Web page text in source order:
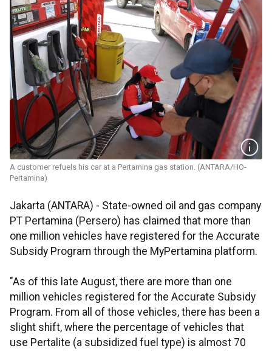
A customer refuels his car at a Pertamina gas station. (ANTARA/HO-
Pertamina)
Jakarta (ANTARA) - State-owned oil and gas company
PT Pertamina (Persero) has claimed that more than
one million vehicles have registered for the Accurate
Subsidy Program through the MyPertamina platform.
"As of this late August, there are more than one
million vehicles registered for the Accurate Subsidy
Program. From all of those vehicles, there has been a
slight shift, where the percentage of vehicles that
use Pertalite (a subsidized fuel type) is almost 70